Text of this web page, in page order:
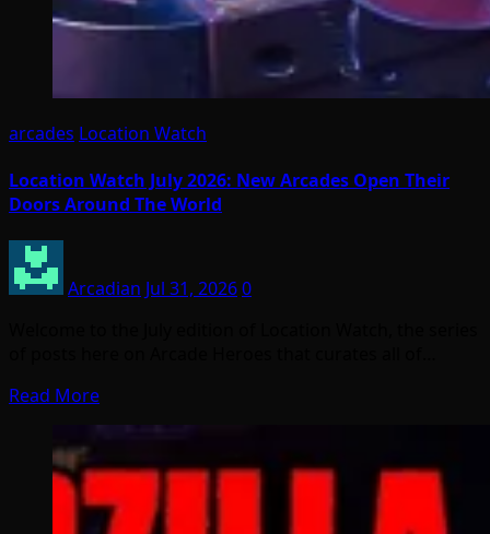
arcades Location Watch
Location Watch July 2026: New Arcades Open Their
Doors Around The World
Arcadian Jul 31, 20260
Read More